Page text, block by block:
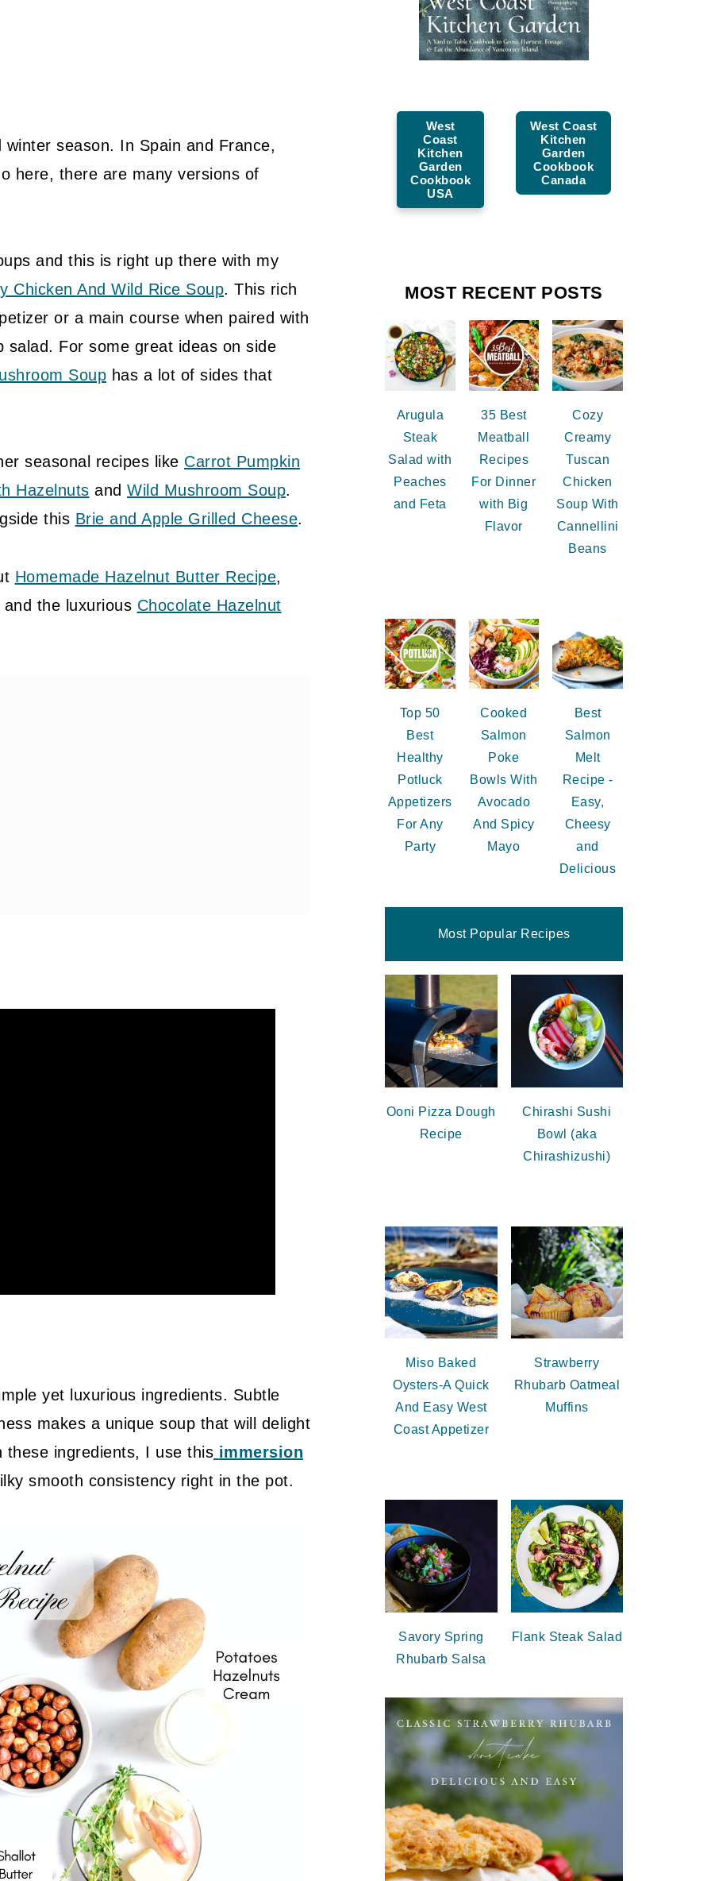
season. In Spain and France,
here, there are many versions of
and this is right up there with my
Chicken And Wild Rice Soup. This rich
or a main course when paired with
For some great ideas on side
Soup has a lot of sides that
seasonal recipes like Carrot Pumpkin
Hazelnuts and Wild Mushroom Soup.
this Brie and Apple Grilled Cheese.
Homemade Hazelnut Butter Recipe,
and the luxurious Chocolate Hazelnut
yet luxurious ingredients. Subtle
makes a unique soup that will delight
these ingredients, I use this immersion
smooth consistency right in the pot.
West
Coast
Kitchen
Garden
Cookbook
USA
West Coast
Kitchen
Garden
Cookbook
Canada
MOST RECENT POSTS
Arugula
Steak
Salad with
Peaches
and Feta
35 Best
Meatball
Recipes
For Dinner
with Big
Flavor
Cozy
Creamy
Tuscan
Chicken
Soup With
Cannellini
Beans
Top 50
Best
Healthy
Potluck
Appetizers
For Any
Party
Cooked
Salmon
Poke
Bowls With
Avocado
And Spicy
Mayo
Best
Salmon
Melt
Recipe -
Easy,
Cheesy
and
Delicious
Most Popular Recipes
Ooni Pizza Dough
Recipe
Chirashi Sushi
Bowl (aka
Chirashizushi)
Miso Baked
Oysters-A Quick
And Easy West
Coast Appetizer
Strawberry
Rhubarb Oatmeal
Muffins
Savory Spring
Rhubarb Salsa
Flank Steak Salad